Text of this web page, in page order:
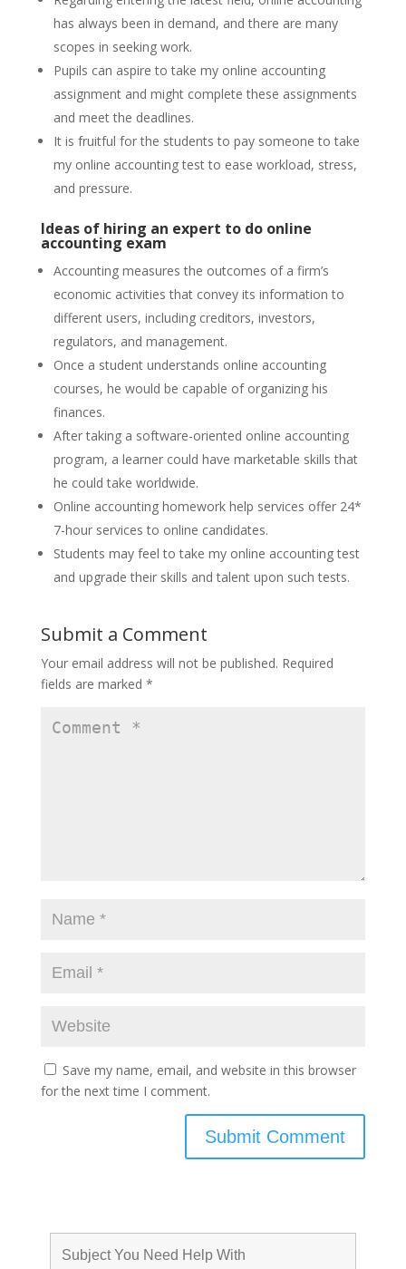
has always been in demand, and there are many
scopes in seeking work.
Pupils can aspire to take my online accounting
assignment and might complete these assignments
and meet the deadlines.
It is fruitful for the students to pay someone to take
my online accounting test to ease workload, stress,
and pressure.
Ideas of hiring an expert to do online
accounting exam
Accounting measures the outcomes of a firm’s
economic activities that convey its information to
different users, including creditors, investors,
regulators, and management.
Once a student understands online accounting
courses, he would be capable of organizing his
finances.
After taking a software-oriented online accounting
program, a learner could have marketable skills that
he could take worldwide.
Online accounting homework help services offer 24*
7-hour services to online candidates.
Students may feel to take my online accounting test
and upgrade their skills and talent upon such tests.
Submit a Comment
Your email address will not be published. Required
fields are marked *
Save my name, email, and website in this browser
for the next time I comment.